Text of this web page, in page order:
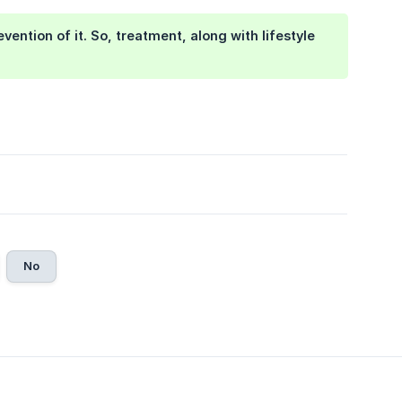
of it. So, treatment, along with lifestyle
No